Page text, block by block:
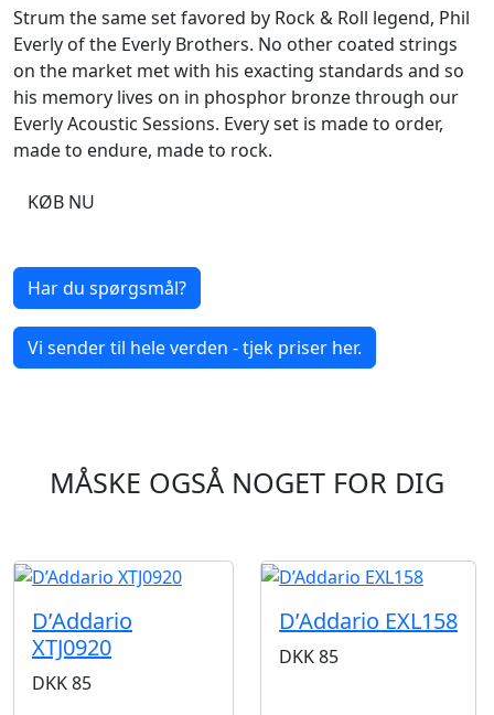
Strum the same set favored by Rock & Roll legend, Phil
Everly of the Everly Brothers. No other coated strings
on the market met with his exacting standards and so
his memory lives on in phosphor bronze through our
Everly Acoustic Sessions. Every set is made to order,
made to endure, made to rock.
KØB NU
Har du spørgsmål?
Vi sender til hele verden - tjek priser her.
MÅSKE OGSÅ NOGET FOR DIG
D’Addario
XTJ0920
DKK85
D’Addario EXL158
DKK85